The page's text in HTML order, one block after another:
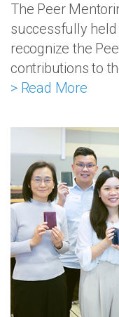
The Peer
successfully held
recognize the
contributions to
> Read More